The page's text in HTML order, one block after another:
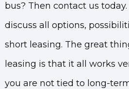
bus? Then contact us
discuss all options,
short leasing. The great
leasing is that it all works
you are not tied to long-